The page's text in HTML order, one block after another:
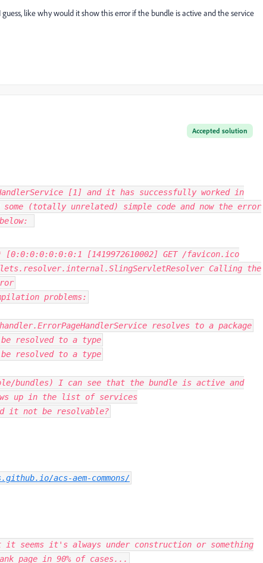
like why would it show this error if the bundle is active and the service
Accepted solution
[1] and it has successfully worked in
(totally unrelated) simple code and now the error
[0:0:0:0:0:0:0: 1 [1419972610002] GET /favicon. ico
. resolver. internal .SlingServletResolver Calling the
problems:
.ErrorPageHandlerService resolves to a package
be resolved to a type
be resolved to a type
bundles) I can see that the bundle is active and
up in the list of services
it not be resolvable?
acs-aem-commons/
seems it's always under construction or something
page in 90% of cases...